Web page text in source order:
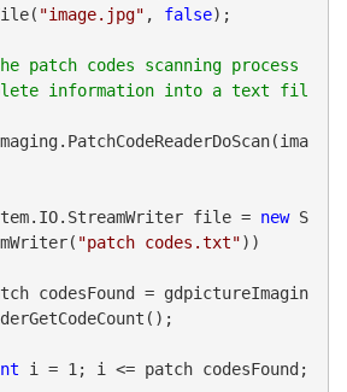
"image.jpg" , false);
patch codes scanning process
information into a text fil
file = new S
"patch codes.txt"))
codesFound = gdpictureImagin
i = 1; i <= patch codesFound;